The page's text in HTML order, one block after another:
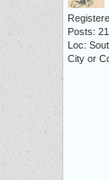
Posts:
Loc:
City or